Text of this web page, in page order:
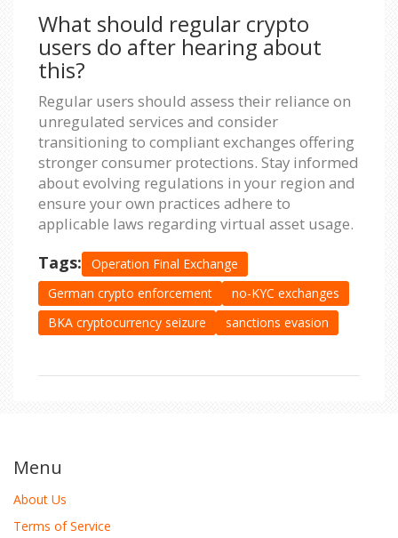
What should regular crypto
users do after hearing about
this?
Regular users should assess their reliance on
unregulated services and consider
transitioning to compliant exchanges offering
stronger consumer protections. Stay informed
about evolving regulations in your region and
ensure your own practices adhere to
applicable laws regarding virtual asset usage.
Tags:
Operation Final Exchange
German crypto enforcement
no-KYC exchanges
BKA cryptocurrency seizure
sanctions evasion
Menu
About Us
Terms of Service